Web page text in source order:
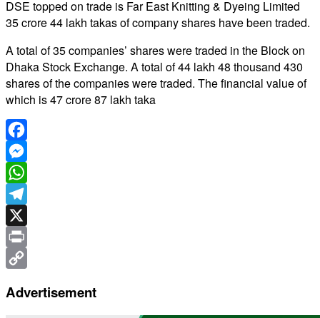
DSE topped on trade is Far East Knitting & Dyeing Limited
35 crore 44 lakh takas of company shares have been traded.
A total of 35 companies’ shares were traded in the Block on
Dhaka Stock Exchange. A total of 44 lakh 48 thousand 430
shares of the companies were traded. The financial value of
which is 47 crore 87 lakh taka
Facebook
Messenger
WhatsApp
Telegram
X
Print
Link
Advertisement